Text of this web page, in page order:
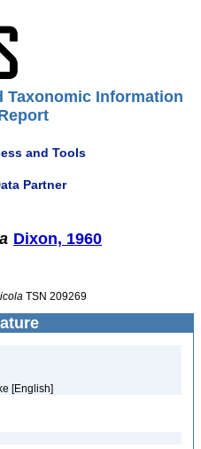
Taxonomic Information
and Tools
Partner
Dixon, 1960
TSN 209269
[English]